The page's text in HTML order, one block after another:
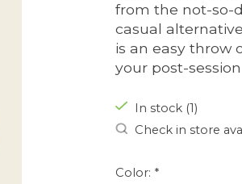
from the not-so-
casual
is an easy throw
your post-
In stock (1)
Check in store
Color: *